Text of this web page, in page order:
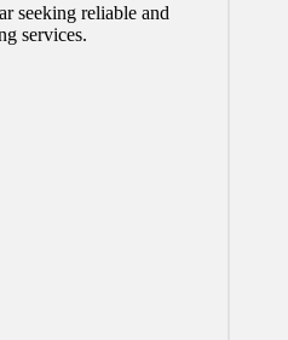
seeking reliable and
services.